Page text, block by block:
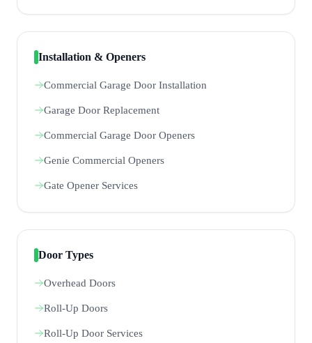
Installation & Openers
Commercial Garage Door Installation
Garage Door Replacement
Commercial Garage Door Openers
Genie Commercial Openers
Gate Opener Services
Door Types
Overhead Doors
Roll-Up Doors
Roll-Up Door Services